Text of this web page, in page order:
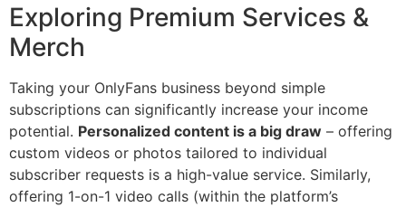
Exploring Premium Services &
Merch
Taking your OnlyFans business beyond simple
subscriptions can significantly increase your income
potential. Personalized content is a big draw – offering
custom videos or photos tailored to individual
subscriber requests is a high-value service. Similarly,
offering 1-on-1 video calls (within the platform’s